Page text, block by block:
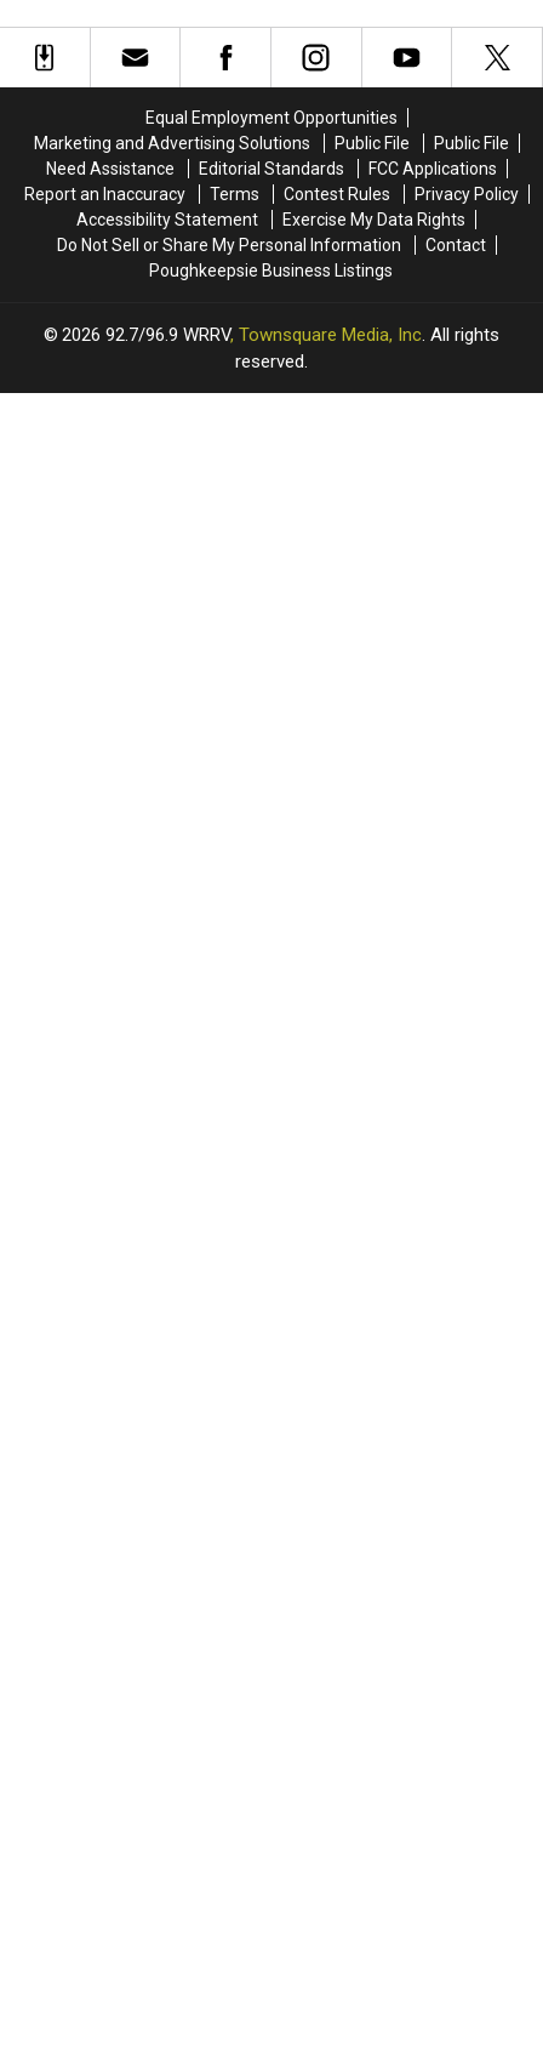
see
Phoebe
Center
September
25th
see
Phoebe
Center
September
25th
Travel
Travel
Equal Employment Opportunities
Marketing and Advertising Solutions
Public File
Public File
Need Assistance
Editorial Standards
FCC Applications
Report an Inaccuracy
Terms Contest Rules
Privacy Policy
Accessibility Statement
Exercise My Data Rights
Do Not Sell or Share My Personal Information
Contact
Poughkeepsie Business Listings
2026 92.7/96.9 WRRV, Townsquare Media, Inc. All rights
reserved.